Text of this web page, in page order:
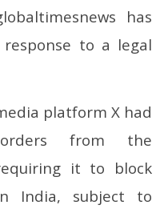
has
to a legal
platform X had
orders from the
it to block
India, subject to